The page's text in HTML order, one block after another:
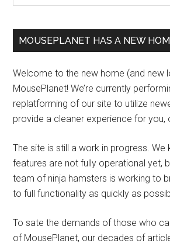
MOUSEPLANET HAS A NEW
Welcome to the new home (and new
MousePlanet! We’re currently
replatforming of our site to utilize
provide a cleaner experience for you,
The site is still a work in progress.
features are not fully operational yet,
team of ninja hamsters is working to
to full functionality as quickly as
To sate the demands of those who
of MousePlanet, our decades of